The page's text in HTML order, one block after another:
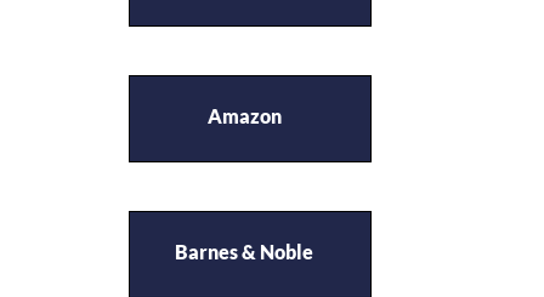
Amazon
Barnes & Noble